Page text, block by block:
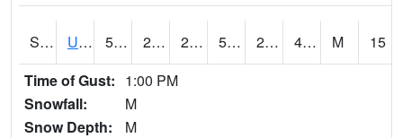
S2090 Uapb Point Remove 58.8 25.2 25.2 58.8 22.944523 49.576923 M
15
Time of Gust: 1:00 PM
Snowfall:
M
Snow Depth:
M